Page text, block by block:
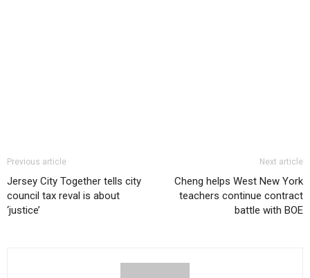
Previous article
Jersey City Together tells city
council tax reval is about
‘justice’
Next article
Cheng helps West New York
teachers continue contract
battle with BOE